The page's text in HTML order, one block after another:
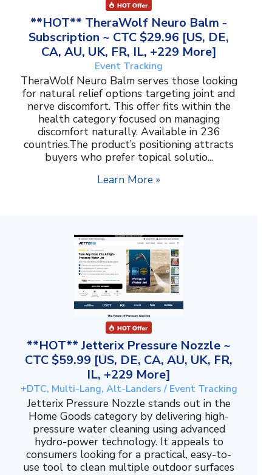
**HOT** TheraWolf Neuro Balm -
Subscription ~ CTC $29.96 [US, DE,
CA, AU, UK, FR, IL, +229 More]
Event Tracking
TheraWolf Neuro Balm serves those looking
for natural relief options targeting joint and
nerve discomfort. This offer fits within the
health category focused on managing
discomfort naturally. Available in 236
countries.The product’s positioning attracts
buyers who prefer topical solutio...
Learn More »
**HOT** Jetterix Pressure Nozzle ~
CTC $59.99 [US, DE, CA, AU, UK, FR,
IL, +229 More]
+DTC, Multi-Lang, Alt-Landers / Event Tracking
Jetterix Pressure Nozzle stands out in the
Home Goods category by delivering high-
pressure water cleaning using advanced
hydro-power technology. It appeals to
consumers looking for a practical, easy-to-
use tool to clean multiple outdoor surfaces